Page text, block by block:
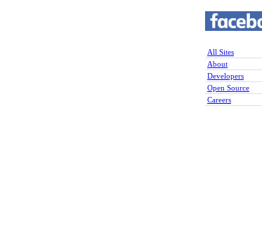
All Sites
About
Developers
Open Source
Careers